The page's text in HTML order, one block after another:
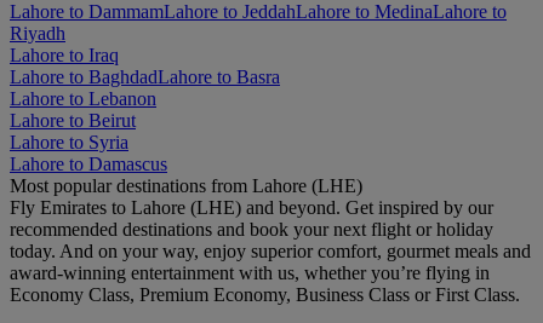
Lahore to DammamLahore to JeddahLahore to MedinaLahore to
Riyadh
Lahore to Iraq
Lahore to BaghdadLahore to Basra
Lahore to Lebanon
Lahore to Beirut
Lahore to Syria
Lahore to Damascus
Most popular destinations from Lahore (LHE)
Fly Emirates to Lahore (LHE) and beyond. Get inspired by our
recommended destinations and book your next flight or holiday
today. And on your way, enjoy superior comfort, gourmet meals and
award-winning entertainment with us, whether you’re flying in
Economy Class, Premium Economy, Business Class or First Class.